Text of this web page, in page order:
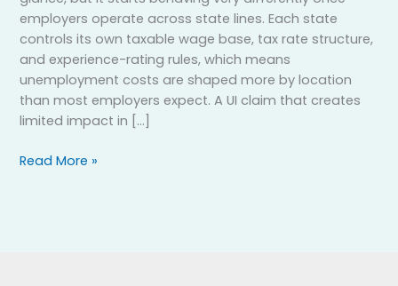
employers operate across state lines. Each state
controls its own taxable wage base, tax rate structure,
and experience-rating rules, which means
unemployment costs are shaped more by location
than most employers expect. A UI claim that creates
limited impact in […]
Read More »